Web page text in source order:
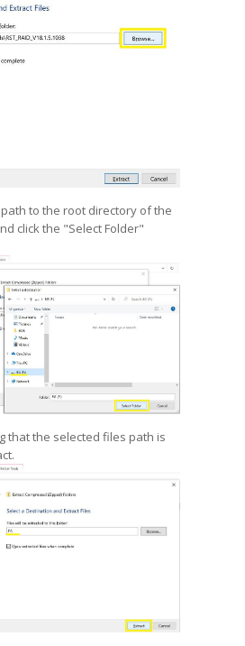
to the root directory of the
click the "Select Folder"
that the selected files path is